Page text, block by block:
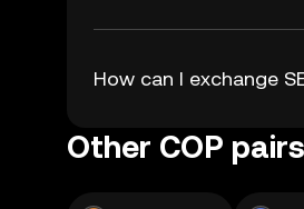
How can I exchange
Other COP pairs